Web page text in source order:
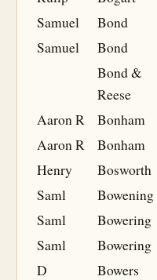
Samuel
Bond
Samuel
Bond
Bond &
Reese
Aaron R
Bonham
Aaron R
Bonham
Henry
Bosworth
Saml
Bowening
Saml
Bowering
Saml
Bowering
D
Bowers